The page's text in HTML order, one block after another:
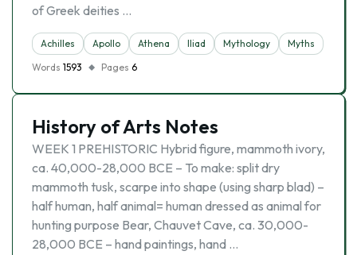
of Greek deities …
Achilles Apollo Athena Iliad Mythology
Myths
Words 1593 Pages 6
History of Arts Notes
WEEK 1 PREHISTORIC Hybrid figure, mammoth ivory,
ca. 40,000-28,000 BCE – To make: split dry
mammoth tusk, scarpe into shape (using sharp blad) –
half human, half animal= human dressed as animal for
hunting purpose Bear, Chauvet Cave, ca. 30,000-
28,000 BCE – hand paintings, hand …